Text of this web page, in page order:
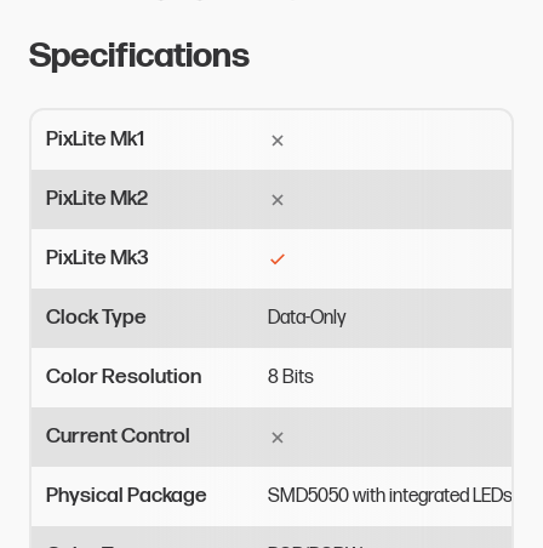
Specifications
PixLite Mk1
PixLite Mk2
PixLite Mk3
Clock Type Data-Only
Color Resolution 8Bits
Current Control
Physical Package SMD5050withintegratedLEDs